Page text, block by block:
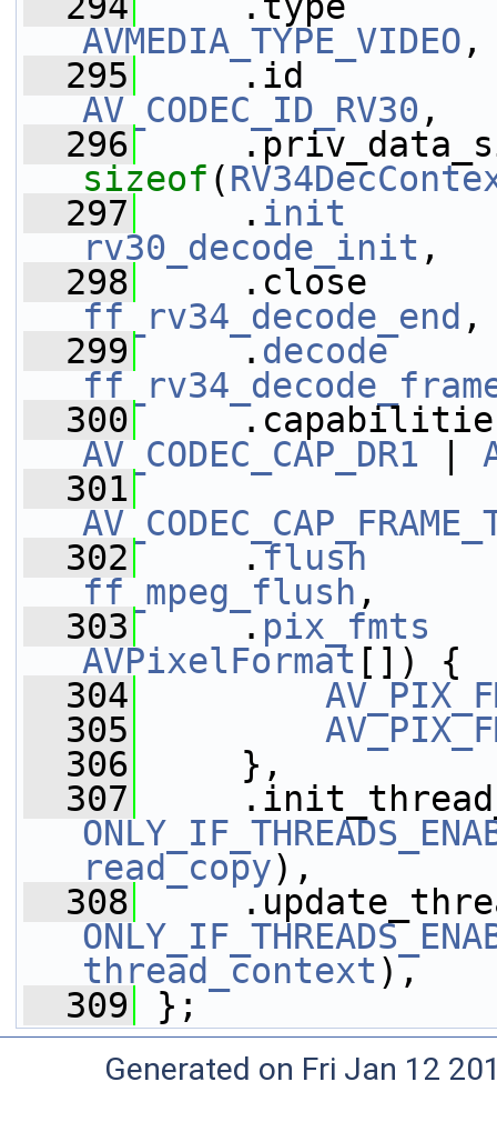
AVMEDIA_TYPE_VIDEO ,
  295
AV_CODEC_ID_RV30 ,
  296
sizeof (
  297
. init
rv30_decode_init ,
  298
ff_rv34_decode_end ,
  299
. decode
  300
AV_CODEC_CAP_DR1
  301
  302
.flush
ff_mpeg_flush ,
  303
. pix_fmts
AVPixelFormat []) {
  304
  305
  306
},
  307
read_copy),
  308
thread_context ),
  309
};
Generated on Fri Jan 12